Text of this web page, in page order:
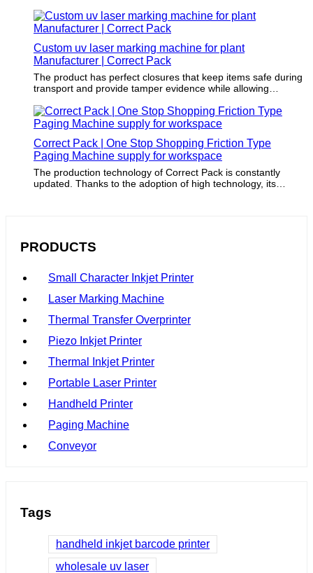
Custom uv laser marking machine for plant
Manufacturer | Correct Pack
The product has perfect closures that keep items safe during
transport and provide tamper evidence while allowing
Correct Pack | One Stop Shopping Friction Type
Paging Machine supply for workspace
The production technology of Correct Pack is constantly
updated. Thanks to the adoption of high technology, its
PRODUCTS
Small Character Inkjet Printer
Laser Marking Machine
Thermal Transfer Overprinter
Piezo Inkjet Printer
Thermal Inkjet Printer
Portable Laser Printer
Handheld Printer
Paging Machine
Conveyor
Tags
handheld inkjet barcode printer
wholesale uv laser